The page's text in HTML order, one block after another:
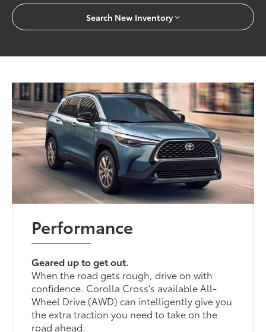
Search New Inventory
Performance
Geared up to get out.
When the road gets rough, drive on with
confidence. Corolla Cross’s available All-
Wheel Drive (AWD) can intelligently give you
the extra traction you need to take on the
road ahead.